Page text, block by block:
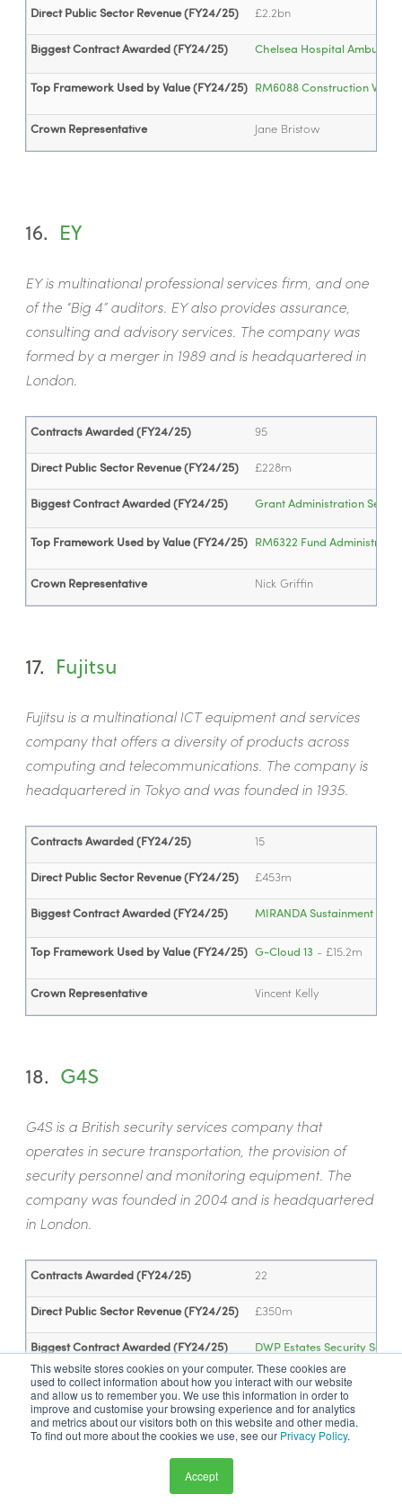
This website stores cookies on your computer. These cookies are
used to collect information about how you interact with our website
and allow us to remember you. We use this information in order to
improve and customise your browsing experience and for analytics
and metrics about our visitors both on this website and other media.
To find out more about the cookies we use, see our Privacy Policy.
Accept
Direct Public Sector Revenue (FY24/25) £2.2bn
Biggest Contract Awarded (FY24/25) Chelsea Hospital
Top Framework Used by Value (FY24/25) RM6088 Construction
Crown Representative Jane Bristow
16. EY
EY is multinational professional services firm, and one
of the “Big 4” auditors. EY also provides assurance,
consulting and advisory services. The company was
formed by a merger in 1989 and is headquartered in
London.
Contracts Awarded (FY24/25) 95
Direct Public Sector Revenue (FY24/25) £228m
Biggest Contract Awarded (FY24/25) Grant Administration
Top Framework Used by Value (FY24/25) RM6322 Fund
Crown Representative Nick Griffin
17. Fujitsu
Fujitsu is a multinational ICT equipment and services
company that offers a diversity of products across
computing and telecommunications. The company is
headquartered in Tokyo and was founded in 1935.
Contracts Awarded (FY24/25) 15
Direct Public Sector Revenue (FY24/25) £453m
Biggest Contract Awarded (FY24/25) MIRANDA Sustainment
Top Framework Used by Value (FY24/25) G-Cloud 13 - £15.2m
Crown Representative Vincent Kelly
18. G4S
G4S is a British security services company that
operates in secure transportation, the provision of
security personnel and monitoring equipment. The
company was founded in 2004 and is headquartered
in London.
Contracts Awarded (FY24/25) 22
Direct Public Sector Revenue (FY24/25) £350m
Biggest Contract Awarded (FY24/25) DWP Estates Security
Top Framework Used by Value (FY24/25) RM6257 Security (...)
Crown Representative Meryl Bushell